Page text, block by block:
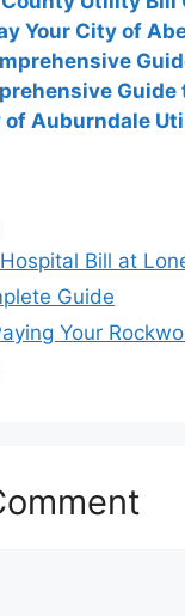
Your City of
Guide
of Auburndale
Bill at
Guide
Your